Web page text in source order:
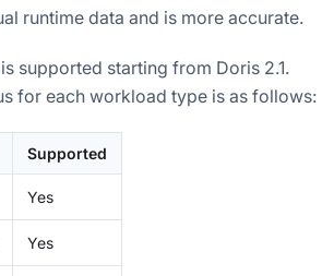
runtime data and is more accurate.
supported starting from Doris 2.1.
for each workload type is as follows:
Supported
Yes
Yes